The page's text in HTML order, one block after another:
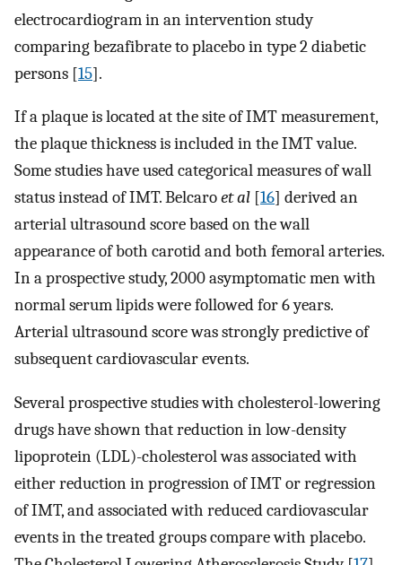
electrocardiogram in an intervention study
comparing bezafibrate to placebo in type 2 diabetic
persons [15].
If a plaque is located at the site of IMT measurement,
the plaque thickness is included in the IMT value.
Some studies have used categorical measures of wall
status instead of IMT. Belcaroet al [16] derived an
arterial ultrasound score based on the wall
appearance of both carotid and both femoral arteries.
In a prospective study, 2000 asymptomatic men with
normal serum lipids were followed for 6 years.
Arterial ultrasound score was strongly predictive of
subsequent cardiovascular events.
Several prospective studies with cholesterol-lowering
drugs have shown that reduction in low-density
lipoprotein (LDL)-cholesterol was associated with
either reduction in progression of IMT or regression
of IMT, and associated with reduced cardiovascular
events in the treated groups compare with placebo.